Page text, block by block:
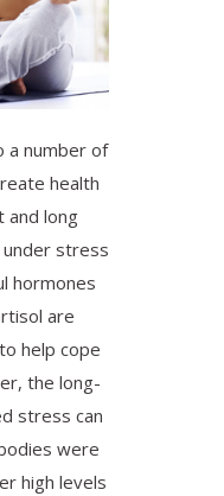
a number of
health
and long
stress
hormones
are
help cope
the long-
stress can
were
high levels